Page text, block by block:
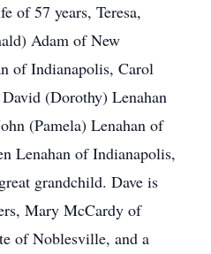
of 57 years, Teresa,
Adam of New
of Indianapolis, Carol
(Dorothy) Lenahan
(Pamela) Lenahan of
Lenahan of Indianapolis,
grandchild. Dave is
Mary McCardy of
of Noblesville, and a